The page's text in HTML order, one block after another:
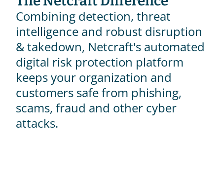
Combining detection, threat
intelligence and robust disruption
& takedown, Netcraft's automated
digital risk protection platform
keeps your organization and
customers safe from phishing,
scams, fraud and other cyber
attacks.